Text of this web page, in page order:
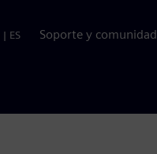
| ES Soporte y comunidad